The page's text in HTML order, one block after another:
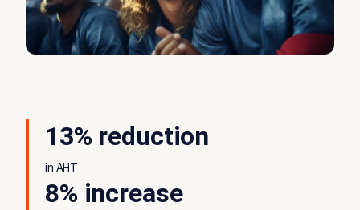
13% reduction
in AHT
8% increase